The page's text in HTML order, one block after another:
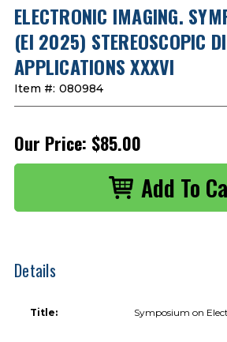
ELECTRONIC IMAGING.
(EI 2025) STEREOSCOPIC
APPLICATIONS XXXVI
Item #: 080984
Our Price: $85.00
Details
Title: Symposium on